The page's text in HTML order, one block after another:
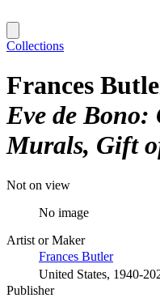
Collections
Frances
Eve de
Murals, Gift
Not on view
No image
Artist or Maker
Frances Butler
United States, 1940-
Publisher